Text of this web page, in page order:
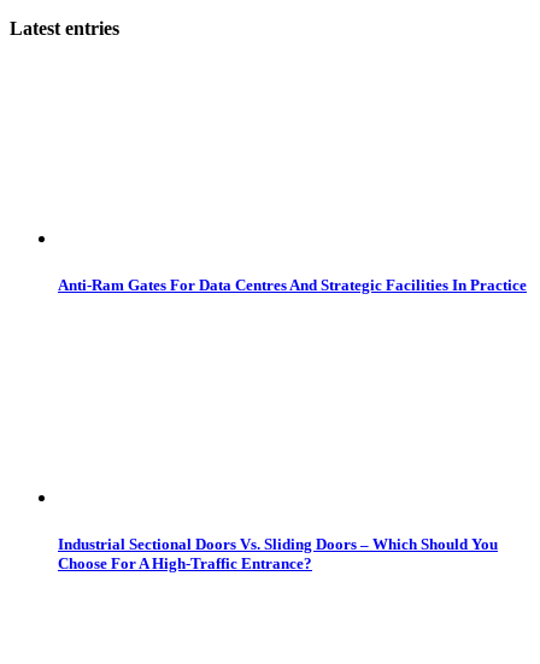
Latest entries
Anti-Ram Gates For Data Centres And Strategic Facilities In Practice
Industrial Sectional Doors Vs. Sliding Doors – Which Should You
Choose For A High-Traffic Entrance?